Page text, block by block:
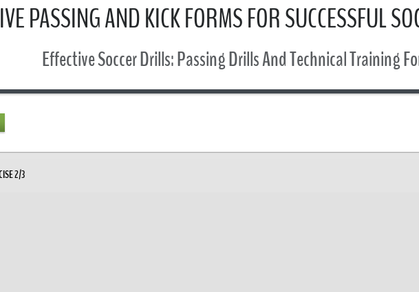
PASSING AND KICK FORMS FOR SUCCESSFUL
Effective Soccer Drills: Passing Drills And Technical Training
2/3